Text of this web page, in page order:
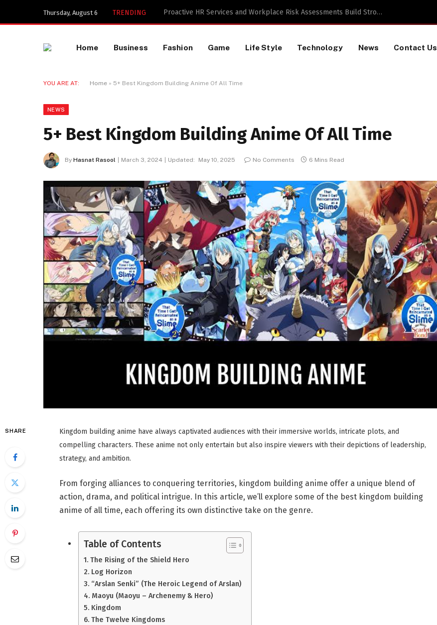
Thursday, August 6 TRENDING Key Components of a TikTok Data Scraping Project
Home Business Fashion Game Life Style Technology News Contact Us
YOU ARE AT: Home » 5+ Best Kingdom Building Anime Of All Time
NEWS
5+ Best Kingdom Building Anime Of All Time
By Hasnat Rasool March 3, 2024 Updated: May 10, 2025 No Comments 6 Mins Read
SHARE
Kingdom building anime have always captivated audiences with their immersive worlds, intricate plots, and
compelling characters. These anime not only entertain but also inspire viewers with their depictions of leadership,
strategy, and ambition.
From forging alliances to conquering territories, kingdom building anime offer a unique blend of
action, drama, and political intrigue. In this article, we’ll explore some of the best kingdom building
anime of all time, each offering its own distinctive take on the genre.
Table of Contents
The Rising of the Shield Hero
Log Horizon
“Arslan Senki” (The Heroic Legend of Arslan)
Maoyu (Maoyu – Archenemy & Hero)
Kingdom
The Twelve Kingdoms